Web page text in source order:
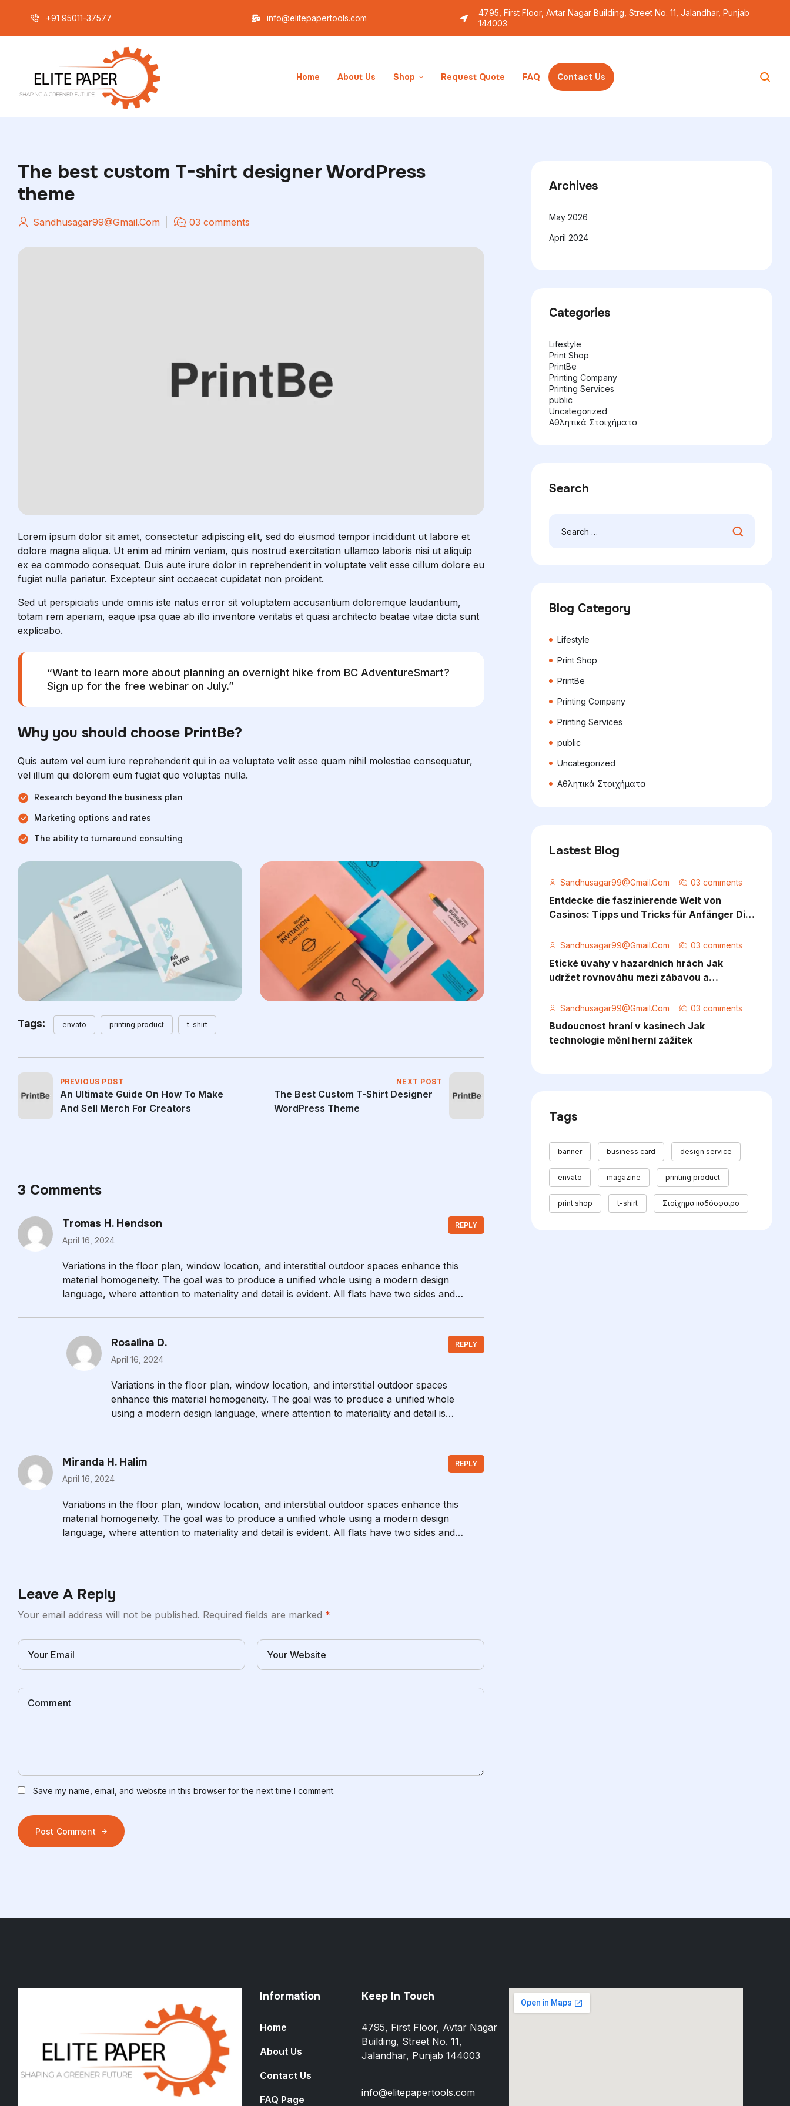
+91 95011-37577 info@elitepapertools.com
4795, First Floor, Avtar Nagar Building, Street No. 11, Jalandhar, Punjab
144003
Home About Us Shop Request Quote FAQ Contact Us
The best custom T-shirt designer WordPress theme
The best custom T-shirt designer WordPress
theme
Sandhusagar99@gmail.com 03 comments
Lorem ipsum dolor sit amet, consectetur adipiscing elit, sed do eiusmod tempor incididunt ut labore et
dolore magna aliqua. Ut enim ad minim veniam, quis nostrud exercitation ullamco laboris nisi ut aliquip
ex ea commodo consequat. Duis aute irure dolor in reprehenderit in voluptate velit esse cillum dolore eu
fugiat nulla pariatur. Excepteur sint occaecat cupidatat non proident.
Sed ut perspiciatis unde omnis iste natus error sit voluptatem accusantium doloremque laudantium,
totam rem aperiam, eaque ipsa quae ab illo inventore veritatis et quasi architecto beatae vitae dicta sunt
explicabo.
“Want to learn more about planning an overnight hike from BC AdventureSmart?
Sign up for the free webinar on July.”
Why you should choose PrintBe?
Quis autem vel eum iure reprehenderit qui in ea voluptate velit esse quam nihil molestiae consequatur,
vel illum qui dolorem eum fugiat quo voluptas nulla.
Research beyond the business plan
Marketing options and rates
The ability to turnaround consulting
Tags: envato printing product t-shirt
PREVIOUS POST
An Ultimate Guide On How To Make
And Sell Merch For Creators
NEXT POST
The Best Custom T-Shirt Designer
WordPress Theme
3 Comments
Tromas H. Hendson
April 16, 2024
Variations in the floor plan, window location, and interstitial outdoor spaces enhance this
material homogeneity. The goal was to produce a unified whole using a modern design
language, where attention to materiality and detail is evident. All flats have two sides and
REPLY
Rosalina D.
April 16, 2024
Variations in the floor plan, window location, and interstitial outdoor spaces
enhance this material homogeneity. The goal was to produce a unified whole
using a modern design language, where attention to materiality and detail is
REPLY
Miranda H. Halim
April 16, 2024
Variations in the floor plan, window location, and interstitial outdoor spaces enhance this
material homogeneity. The goal was to produce a unified whole using a modern design
language, where attention to materiality and detail is evident. All flats have two sides and
REPLY
Leave A Reply
Your email address will not be published. Required fields are marked *
Save my name, email, and website in this browser for the next time I comment.
Post Comment
Archives
May 2026
April 2024
Categories
Lifestyle
Print Shop
PrintBe
Printing Company
Printing Services
public
Uncategorized
Αθλητικά Στοιχήματα
Search
Blog Category
Lifestyle
Print Shop
PrintBe
Printing Company
Printing Services
public
Uncategorized
Αθλητικά Στοιχήματα
Lastest Blog
Sandhusagar99@gmail.com 03 comments
Entdecke die faszinierende Welt von
Casinos: Tipps und Tricks für Anfänger Die
Sandhusagar99@gmail.com 03 comments
Etické úvahy v hazardních hrách Jak
udržet rovnováhu mezi zábavou a
Sandhusagar99@gmail.com 03 comments
Budoucnost hraní v kasinech Jak
technologie mění herní zážitek
Tags
banner business card design service
envato magazine printing product
print shop t-shirt Στοίχημα ποδόσφαιρο
Information
Home
About Us
Contact Us
FAQ Page
Keep In Touch
4795, First Floor, Avtar Nagar
Building, Street No. 11,
Jalandhar, Punjab 144003
info@elitepapertools.com